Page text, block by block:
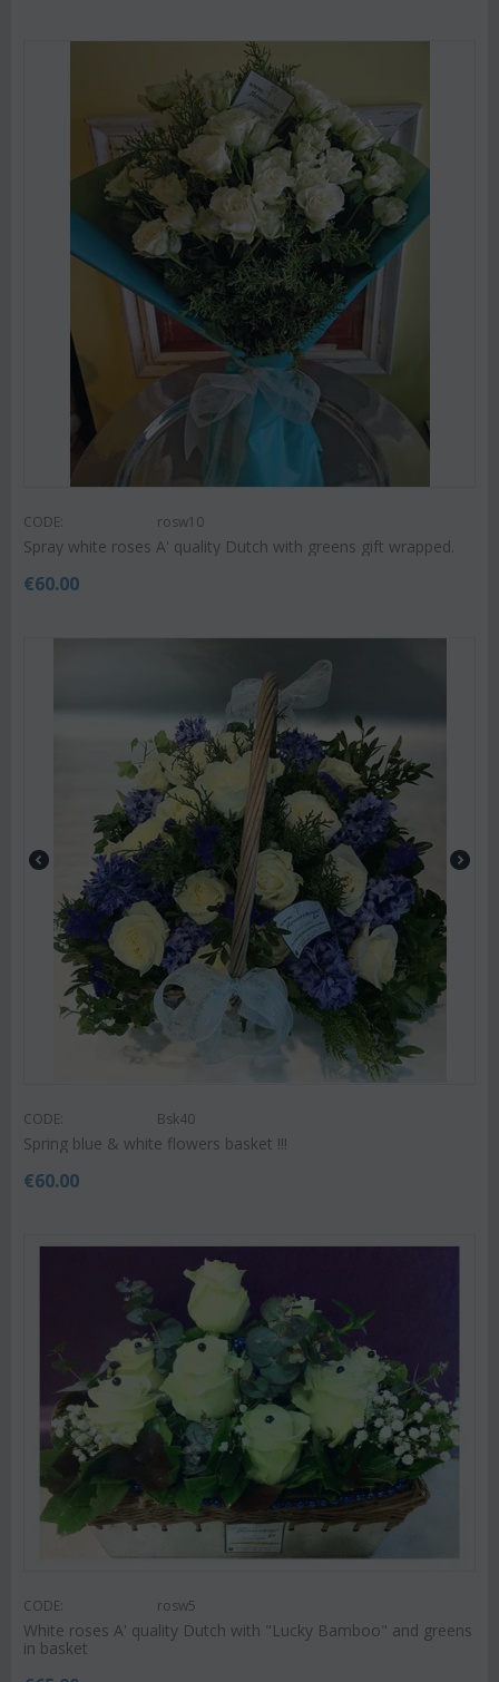
CODE: rosw10
Spray white roses A' quality Dutch with greens gift wrapped.
€60.00
CODE: Bsk40
Spring blue & white flowers basket !!!
€60.00
CODE: rosw5
White roses A' quality Dutch with "Lucky Bamboo" and greens
in basket